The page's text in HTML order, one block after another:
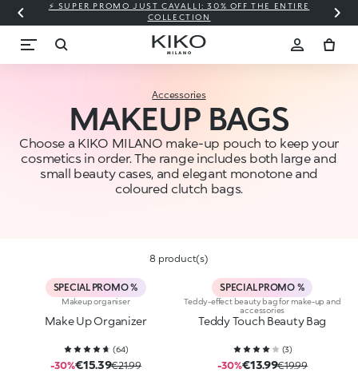
⚡ SUPER PROMO JUST CAVALLI: 30% OFF THE ENTIRE
COLLECTION
Accessories
MAKEUP BAGS
Choose a KIKO MILANO make-up pouch to keep your
cosmetics in order. The range includes both large and
small beauty cases, and elegant monotone and
coloured clutch bags.
8 product(s)
SPECIAL PROMO %
Makeup organiser
Make Up Organizer
(64)
-30%€15.39€21.99
SPECIAL PROMO %
Teddy-effect beauty bag for make-up and
accessories
Teddy Touch Beauty Bag
(3)
-30%€13.99€19.99